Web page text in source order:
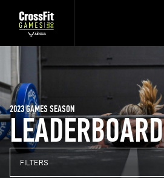
LEADERBOARD
2023 GAMES SEASON
FILTERS